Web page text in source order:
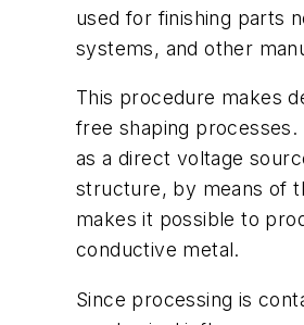
used for finishing parts
systems, and other
This procedure makes
free shaping
as a direct voltage
structure, by means of
makes it possible to
conductive metal.
Since processing is